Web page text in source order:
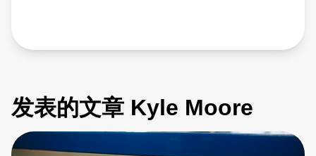
发表的文章 Kyle Moore